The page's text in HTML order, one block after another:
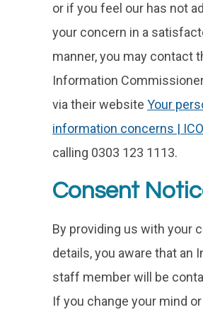
or if you feel our has not
your concern in a
manner, you may contact
Information
via their website Your
information concerns | ICO
calling 0303 123 1113.
Consent
By providing us with your
details, you aware that an
staff member will be
If you change your mind